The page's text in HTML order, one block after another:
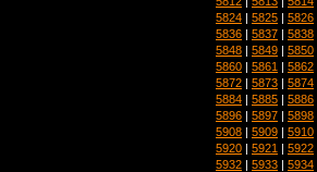
5824 | 5825 | 5826
5836 | 5837 | 5838
5848 | 5849 | 5850
5860 | 5861 | 5862
5872 | 5873 | 5874
5884 | 5885 | 5886
5896 | 5897 | 5898
5908 | 5909 | 5910
5920 | 5921 | 5922
5932 | 5933 | 5934